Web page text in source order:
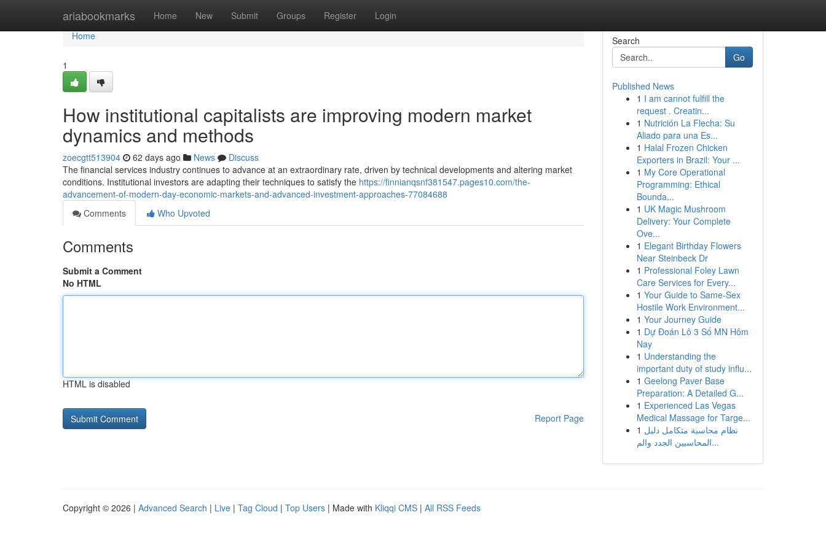
ariabookmarks Home New Submit Groups Register Login
Home
Home
1
How institutional capitalists are improving modern market
dynamics and methods
zoecgtt513904 62 days ago News
Discuss
The financial services industry continues to advance at an extraordinary rate, driven by technical developments and altering market
conditions. Institutional investors are adapting their techniques to satisfy the https://finnianqsnf381547.pages10.com/the-
advancement-of-modern-day-economic-markets-and-advanced-investment-approaches-77084688
Comments
Who Upvoted
Comments
Submit a Comment
No HTML
HTML is disabled
Report Page
Search
Go
Published News
1 I am cannot fulfill the
request . Creatin...
1 Nutrición La Flecha: Su
Aliado para una Es...
1 Halal Frozen Chicken
Exporters in Brazil: Your ...
1 My Core Operational
Programming: Ethical
Bounda...
1 UK Magic Mushroom
Delivery: Your Complete
Ove...
1 Elegant Birthday Flowers
Near Steinbeck Dr
1 Professional Foley Lawn
Care Services for Every...
1 Your Guide to Same-Sex
Hostile Work Environment...
1 Your Journey Guide
1 Dự Đoán Lô 3 Số MN Hôm
Nay
1 Understanding the
important duty of study influ...
1 Geelong Paver Base
Preparation: A Detailed G...
1 Experienced Las Vegas
Medical Massage for Targe...
1 نظام محاسبة متكامل دليل
المحاسبين الجدد والم...
Copyright © 2026 | Advanced Search | Live | Tag Cloud | Top Users | Made with Kliqqi CMS | All RSS Feeds